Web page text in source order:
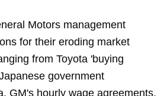
Motors management
for their eroding market
from Toyota 'buying
government
GM's hourly wage agreements,